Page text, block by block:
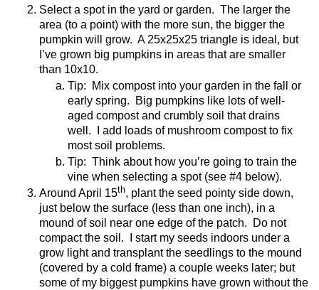
Select a spot in the yard or garden. The larger the
area (to a point) with the more sun, the bigger the
pumpkin will grow. A 25x25x25 triangle is ideal, but
I’ve grown big pumpkins in areas that are smaller
than 10x10.
Tip:
Mix compost into your garden in the fall or
early spring.
Big pumpkins like lots of well-
aged compost and crumbly soil that drains
well.
I add loads of mushroom compost to fix
most soil problems.
Tip: Think about how you’re going to train the
vine when selecting a spot (see #4 below).
Around April 15th, plant the seed pointy side down,
just below the surface (less than one inch), in a
mound of soil near one edge of the patch.
Do not
compact the soil.
I start my seeds indoors under a
grow light and transplant the seedlings to the mound
(covered by a cold frame) a couple weeks later; but
some of my biggest pumpkins have grown without the